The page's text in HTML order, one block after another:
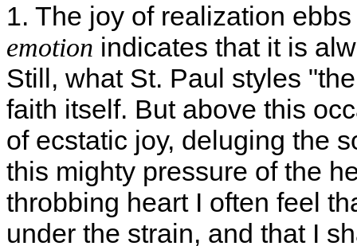
1. The joy of realization
emotion indicates that it is
Still, what St. Paul styles
faith itself. But above this
of ecstatic joy, deluging the
this mighty pressure of the
throbbing heart I often feel
under the strain, and that I